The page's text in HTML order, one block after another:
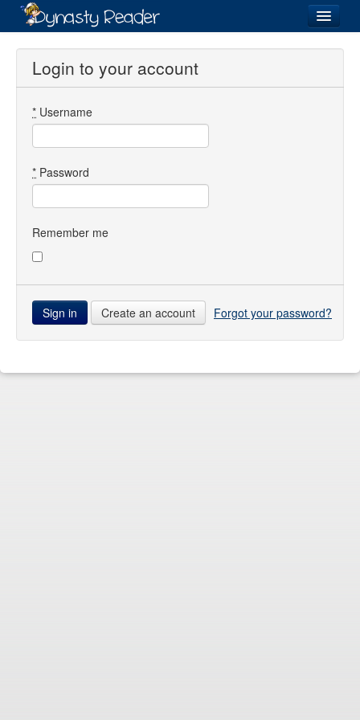
Login
Directory
Images
Forum
Login to your account
* Username
* Password
Remember me
Create an account Forgot your password?